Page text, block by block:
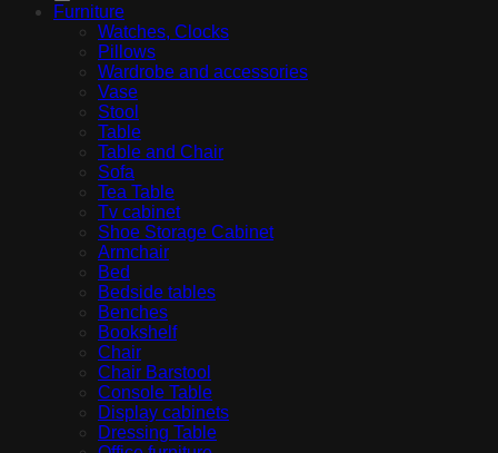
Furniture
Watches, Clocks
Pillows
Wardrobe and accessories
Vase
Stool
Table
Table and Chair
Sofa
Tea Table
Tv cabinet
Shoe Storage Cabinet
Armchair
Bed
Bedside tables
Benches
Bookshelf
Chair
Chair Barstool
Console Table
Display cabinets
Dressing Table